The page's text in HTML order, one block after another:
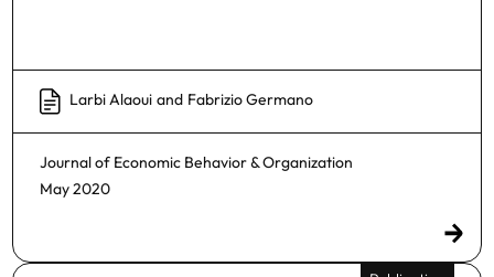
Larbi Alaoui and Fabrizio Germano
Journal of Economic Behavior & Organization
May 2020